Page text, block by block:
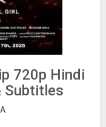
720p Hindi
Subtitles